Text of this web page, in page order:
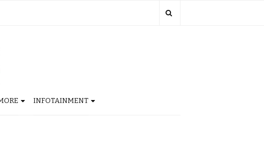
INFOTAINMENT